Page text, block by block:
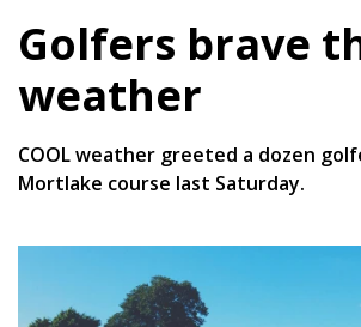
Golfers brave
weather
COOL weather greeted a dozen
Mortlake course last Saturday.